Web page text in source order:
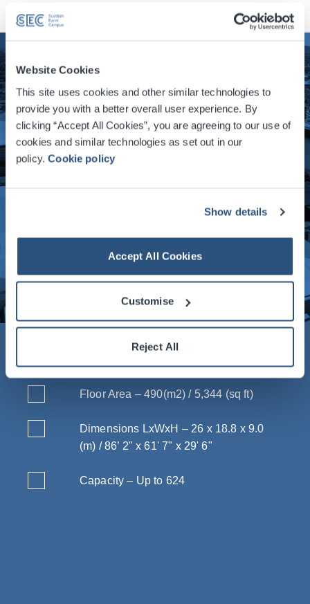
Website Cookies
This site uses cookies and other similar technologies to
provide you with a better overall user experience. By
clicking “Accept All Cookies”, you are agreeing to our use of
cookies and similar technologies as set out in our
policy.Cookie policy
Show details
Accept All Cookies
Customise
Reject All
Vital Statistics
Floor Area – 490(m2) / 5,344 (sq ft)
Dimensions LxWxH – 26 x 18.8 x 9.0
(m) / 86’ 2" x 61' 7" x 29' 6"
Capacity – Up to 624